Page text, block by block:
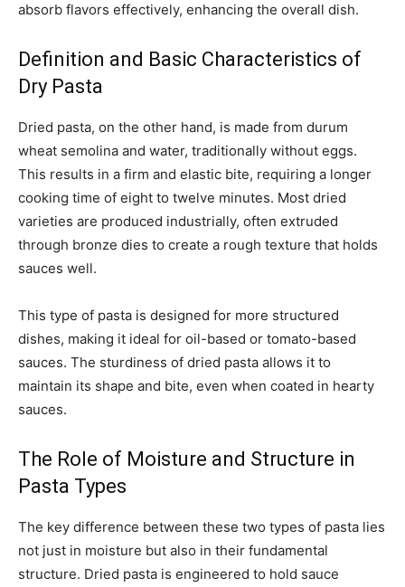
absorb flavors effectively, enhancing the overall dish.
Definition and Basic Characteristics of
Dry Pasta
Dried pasta, on the other hand, is made from durum
wheat semolina and water, traditionally without eggs.
This results in a firm and elastic bite, requiring a longer
cooking time of eight to twelve minutes. Most dried
varieties are produced industrially, often extruded
through bronze dies to create a rough texture that holds
sauces well.
This type of pasta is designed for more structured
dishes, making it ideal for oil-based or tomato-based
sauces. The sturdiness of dried pasta allows it to
maintain its shape and bite, even when coated in hearty
sauces.
The Role of Moisture and Structure in
Pasta Types
The key difference between these two types of pasta lies
not just in moisture but also in their fundamental
structure. Dried pasta is engineered to hold sauce